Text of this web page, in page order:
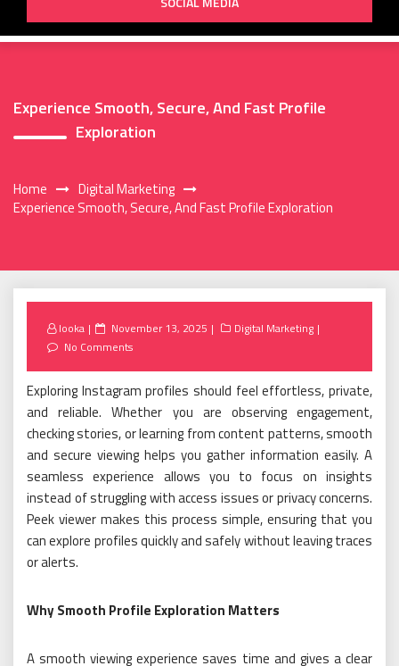
Experience Smooth, Secure, And Fast Profile
Exploration
Home
Digital Marketing
Experience Smooth, Secure, And Fast Profile Exploration
looka
Posted
on
November 13, 2025
Digital Marketing
No Comments
Exploring Instagram profiles should feel effortless, private,
and reliable. Whether you are observing engagement,
checking stories, or learning from content patterns, smooth
and secure viewing helps you gather information easily. A
seamless experience allows you to focus on insights
instead of struggling with access issues or privacy concerns.
Peek viewer makes this process simple, ensuring that you
can explore profiles quickly and safely without leaving traces
or alerts.
Why Smooth Profile Exploration Matters
A smooth viewing experience saves time and gives a clear